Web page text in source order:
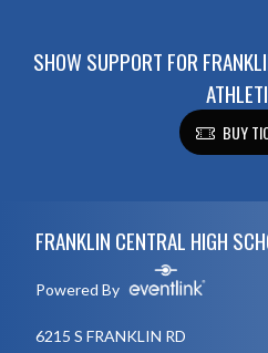
SHOW SUPPORT FOR
BUY
FRANKLIN CENTRAL HIGH
Powered By
6215 S FRANKLIN RD